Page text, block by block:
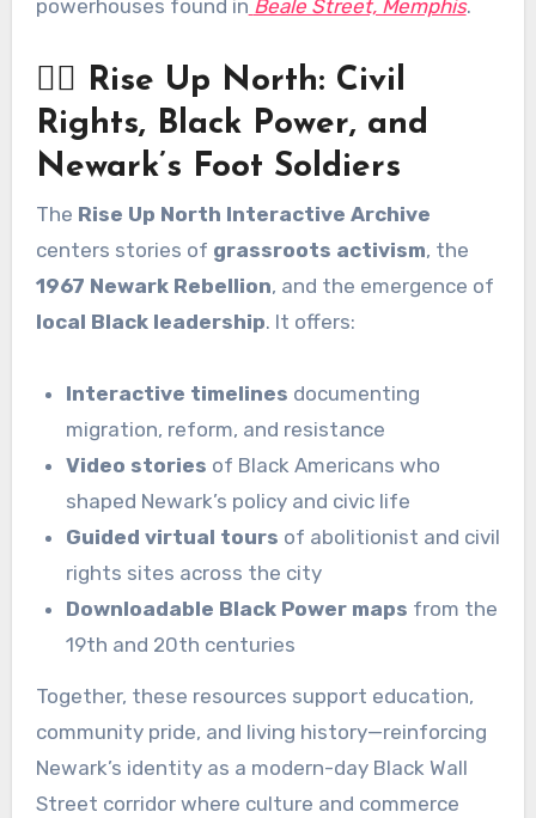
powerhouses found in Beale Street, Memphis.
✊🏾 Rise Up North: Civil
Rights, Black Power, and
Newark’s Foot Soldiers
The Rise Up North Interactive Archive
centers stories of grassroots activism, the
1967 Newark Rebellion, and the emergence of
local Black leadership. It offers:
Interactive timelines documenting
migration, reform, and resistance
Video stories of Black Americans who
shaped Newark’s policy and civic life
Guided virtual tours of abolitionist and civil
rights sites across the city
Downloadable Black Power maps from the
19th and 20th centuries
Together, these resources support education,
community pride, and living history—reinforcing
Newark’s identity as a modern-day Black Wall
Street corridor where culture and commerce